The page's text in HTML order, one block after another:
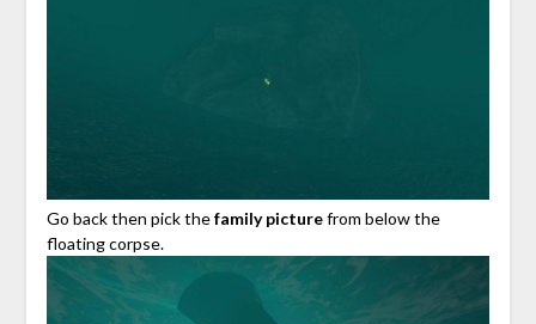
Go back then pick thefamily picturefrom below the
floating corpse.